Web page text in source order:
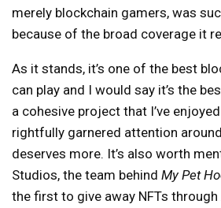
merely blockchain gamers, was
because of the broad coverage it
As it stands, it’s one of the best
can play and I would say it’s the
a cohesive project that I’ve
rightfully garnered attention
deserves more. It’s also worth
Studios, the team behind My Pet
the first to give away NFTs through